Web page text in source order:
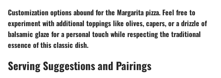
Customization options abound for the Margarita pizza. Feel free to
experiment with additional toppings like olives, capers, or a drizzle of
balsamic glaze for a personal touch while respecting the traditional
essence of this classic dish.
Serving Suggestions and Pairings